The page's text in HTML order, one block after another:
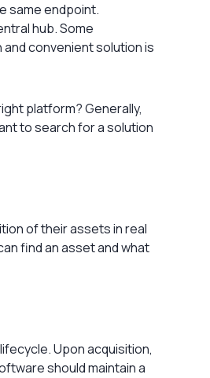
same endpoint.
hub. Some
convenient solution is
platform? Generally,
to search for a solution
of their assets in real
find an asset and what
Upon acquisition,
should maintain a